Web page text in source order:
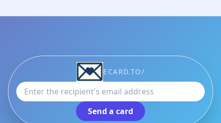
ECARD.TO/
Recipient email address
Send a card